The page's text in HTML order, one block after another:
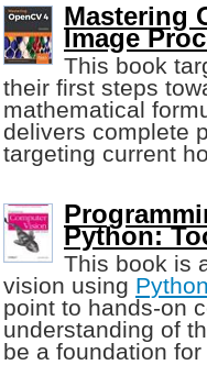
Mastering
Image
This book
their first steps
mathematical
delivers complete
targeting current
Python:
This book is
vision using
point to hands-on
understanding of
be a foundation